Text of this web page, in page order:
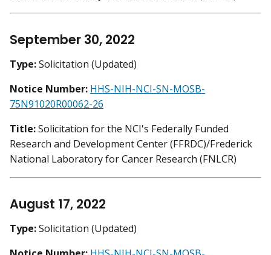
September 30, 2022
Type:Solicitation (Updated)
Notice Number: HHS-NIH-NCI-SN-MOSB-
75N91020R00062-26
Title:Solicitation for the NCI's Federally Funded
Research and Development Center (FFRDC)/Frederick
National Laboratory for Cancer Research (FNLCR)
August 17, 2022
Type:Solicitation (Updated)